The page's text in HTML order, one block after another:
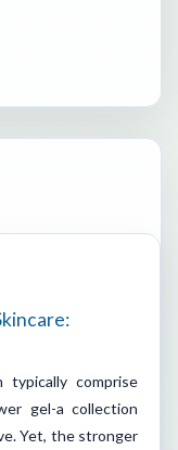
typically comprise
gel-a collection
Yet, the stronger